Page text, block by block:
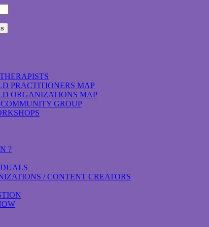
PRACTITIONERS MAP
ORGANIZATIONS MAP
COMMUNITY GROUP
?
/ CONTENT CREATORS